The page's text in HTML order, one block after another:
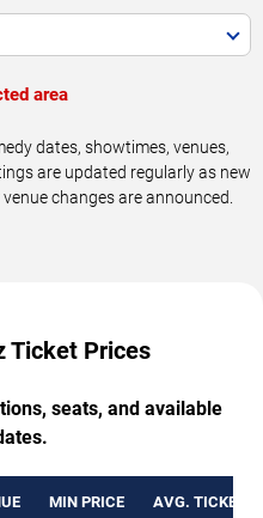
area
dates, showtimes, venues,
are updated regularly as new
changes are announced.
Ticket Prices
seats, and available
MIN PRICE AVG. TICKET